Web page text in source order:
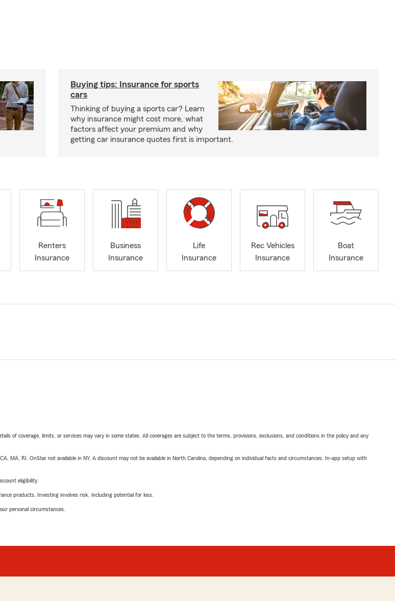
Buying tips: Insurance for sports
cars
Thinking of buying a sports car? Learn
why insurance might cost more, what
factors affect your premium and why
getting car insurance quotes first is important.
Renters
Insurance
Business
Insurance
Life
Insurance
Rec Vehicles
Insurance
Boat
Insurance
of coverage, limits, or services may vary in some states. All coverages are subject to the terms, provisions, exclusions, and conditions in the policy and any
MA, RI. OnStar not available in NY. A discount may not be available in North Carolina, depending on individual facts and circumstances. In-app setup with
eligibility.
products. Investing involves risk, including potential for loss.
personal circumstances.